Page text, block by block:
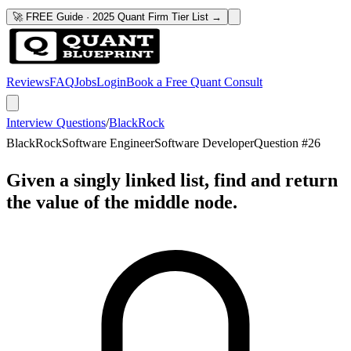
🚀 FREE Guide · 2025 Quant Firm Tier List →
ReviewsFAQJobsLoginBook a Free Quant Consult
Interview Questions/BlackRock
BlackRockSoftware EngineerSoftware DeveloperQuestion #26
Given a singly linked list, find and return
the value of the middle node.